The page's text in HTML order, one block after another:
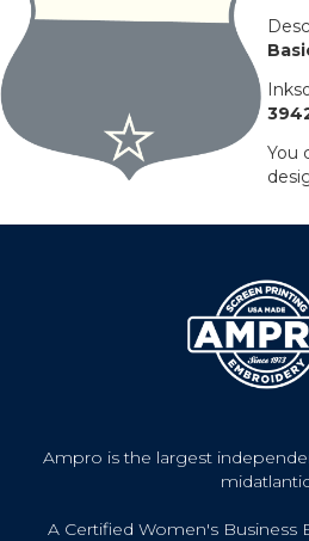
You
Ampro is the largest
A Certified Women's Business